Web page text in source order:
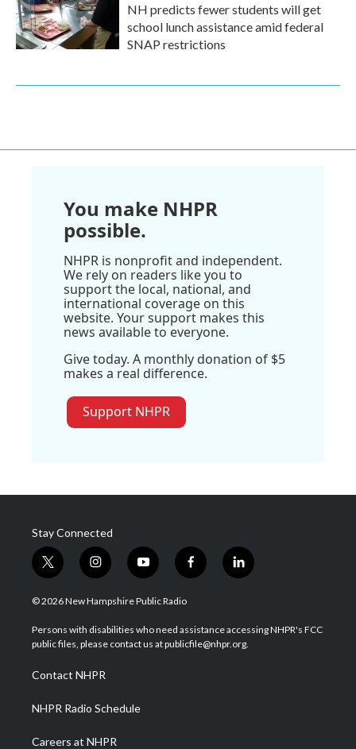
NH predicts fewer students will get
school lunch assistance amid federal
SNAP restrictions
You make NHPR
possible.
NHPR is nonprofit and independent.
We rely on readers like you to
support the local, national, and
international coverage on this
website. Your support makes this
news available to everyone.
Give today. A monthly donation of $5
makes a real difference.
Support NHPR
Stay Connected
t
w
i
t
e
i
n
s
a
g
a
m
y
o
u
u
b
f
a
b
o
l
i
e
d
© 2026 New Hampshire Public Radio
Persons with disabilities who need assistance accessing NHPR's FCC
public files, please contact us at publicfile@nhpr.org.
Contact NHPR
NHPR Radio Schedule
Careers at NHPR